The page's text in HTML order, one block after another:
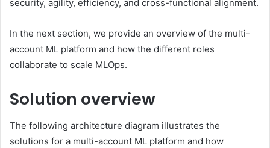
security, agility, efficiency, and cross-functional alignment.
In the next section, we provide an overview of the multi-
account ML platform and how the different roles
collaborate to scale MLOps.
Solution overview
The following architecture diagram illustrates the
solutions for a multi-account ML platform and how